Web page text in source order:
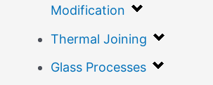
Modification
Thermal Joining
Glass Processes